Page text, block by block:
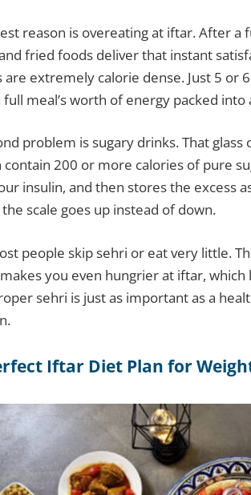
reason is overeating at iftar. After a
fried foods deliver that instant
are extremely calorie dense. Just 5 or
meal’s worth of energy packed
problem is sugary drinks. That
contain 200 or more calories of pure
insulin, and then stores the excess
scale goes up instead of down.
people skip sehri or eat very little.
you even hungrier at iftar,
sehri is just as important as a
Iftar Diet Plan for